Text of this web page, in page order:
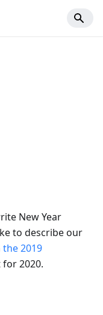
New Year
to describe our
the 2019
2020.